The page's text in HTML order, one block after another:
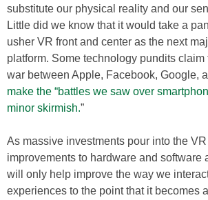
substitute our physical reality and our
Little did we know that it would take a
usher VR front and center as the next
platform. Some technology pundits claim
war between Apple, Facebook, Google,
make the “battles we saw over
minor skirmish.”
As massive investments pour into the
improvements to hardware and software
will only help improve the way we
experiences to the point that it becomes